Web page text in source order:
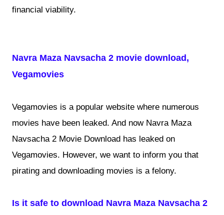
financial viability.
Navra Maza Navsacha 2 movie download,
Vegamovies
Vegamovies is a popular website where numerous
movies have been leaked. And now Navra Maza
Navsacha 2 Movie Download has leaked on
Vegamovies. However, we want to inform you that
pirating and downloading movies is a felony.
Is it safe to download Navra Maza Navsacha 2